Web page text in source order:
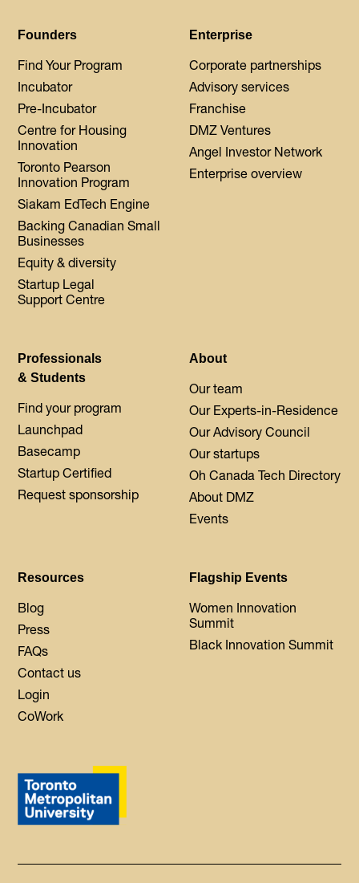
Founders
Find Your Program
Incubator
Pre-Incubator
Centre for Housing
Innovation
Toronto Pearson
Innovation Program
Siakam EdTech Engine
Backing Canadian Small
Businesses
Equity & diversity
Startup Legal
Support Centre
Enterprise
Corporate partnerships
Advisory services
Franchise
DMZ Ventures
Angel Investor Network
Enterprise overview
Professionals
& Students
Find your program
Launchpad
Basecamp
Startup Certified
Request sponsorship
About
Our team
Our Experts-in-Residence
Our Advisory Council
Our startups
Oh Canada Tech Directory
About DMZ
Events
Resources
Blog
Press
FAQs
Contact us
Login
CoWork
Flagship Events
Women Innovation
Summit
Black Innovation Summit